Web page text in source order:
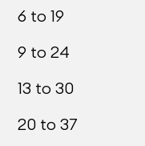
6 to 19
9 to 24
13 to 30
20 to 37